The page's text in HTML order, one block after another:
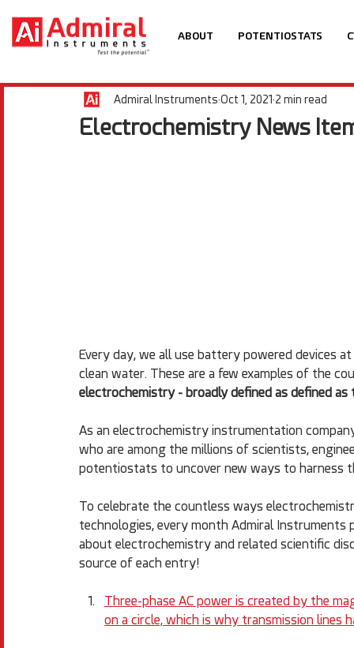
ABOUT POTENTIOSTATS
Electrochemistry News
Admiral Instruments Oct 1, 2021 2 min read
Every day, we all use battery powered devices
clean water. These are a few examples of the
electrochemistry - broadly defined as defined
As an electrochemistry instrumentation
who are among the millions of scientists,
potentiostats to uncover new ways to harness
To celebrate the countless ways
technologies, every month Admiral
about electrochemistry and related scientific
source of each entry!
Three-phase AC power is created by the
on a circle, which is why transmission lines